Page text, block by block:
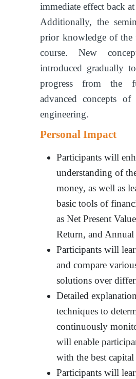
immediate effect back
Additionally, the
prior knowledge of the
course. New
introduced gradually
progress from the
advanced concepts of
engineering.
Personal Impact
Participants will
understanding of
money, as well as
basic tools of
as Net Present
Return, and
Participants will
and compare
solutions over
Detailed
techniques to
continuously
will enable
with the best
Participants will